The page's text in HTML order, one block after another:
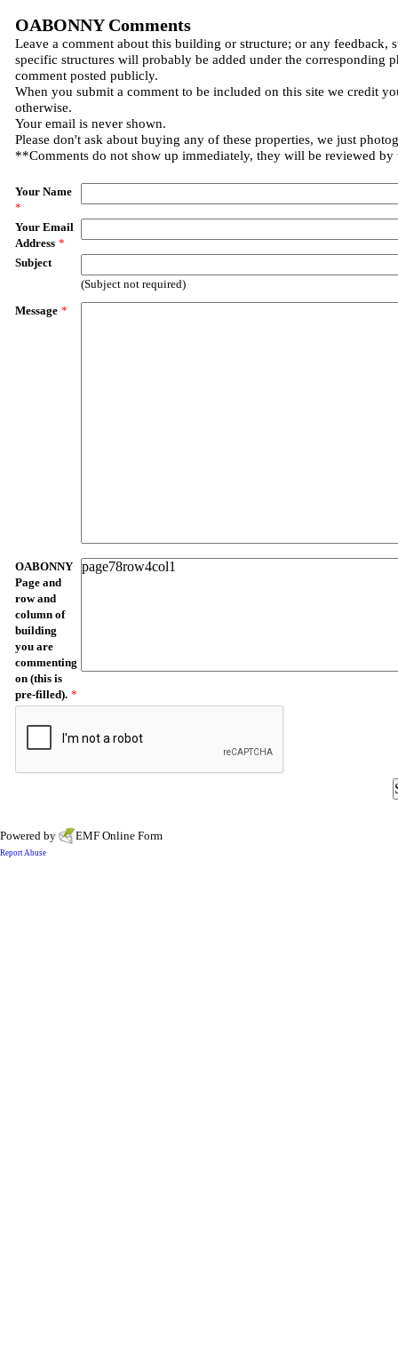
OABONNY Comments
Leave a comment about this building or structure; or any feedback,
specific structures will probably be added under the corresponding
comment posted publicly.
When you submit a comment to be included on this site we credit
otherwise.
Your email is never shown.
Please don't ask about buying any of these properties, we just
**Comments do not show up immediately, they will be reviewed by
Your Name
*
Your Email
Address *
Subject
(Subject not required)
Message *
OABONNY
Page and
row and
column of
building
you are
commenting
on (this is
pre-filled). *
Powered by EMF Online Form
Report Abuse